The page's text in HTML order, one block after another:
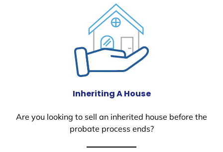
Inheriting A House
Are you looking to sell an inherited house before the
probate process ends?